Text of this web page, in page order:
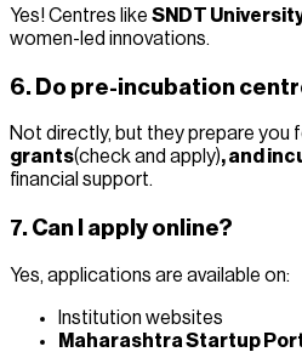
Yes! Centres like SNDT
women-led innovations.
6. Do pre-incubation
Not directly, but they prepare you
grants(check and apply), and
financial support.
7. Can I apply online?
Yes, applications are available on:
Institution websites
Maharashtra Startup